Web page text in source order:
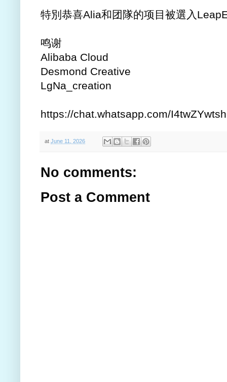
特別恭喜Alia和团隊的项目被選入
鸣谢
Alibaba Cloud
Desmond Creative
LgNa_creation
https://chat.whatsapp.com/
at June 11, 2026
No comments:
Post a Comment